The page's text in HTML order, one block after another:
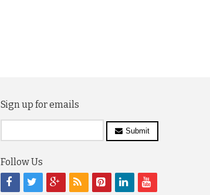
Sign up for emails
Submit
Follow Us